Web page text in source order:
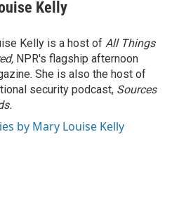
Kelly
Kelly is a host of All Things
NPR's flagship afternoon
She is also the host of
security podcast, Sources
by Mary Louise Kelly